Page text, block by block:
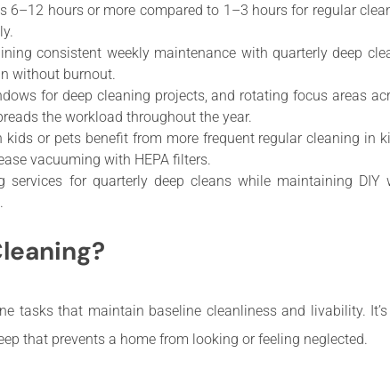
6–12 hours or more compared to 1–3 hours for regular
consistent weekly maintenance with quarterly deep
without burnout.
for deep cleaning projects, and rotating focus areas
the workload throughout the year.
or pets benefit from more frequent regular cleaning in
vacuuming with HEPA filters.
services for quarterly deep cleans while maintaining
tasks that maintain baseline cleanliness and livability.
that prevents a home from looking or feeling neglected.